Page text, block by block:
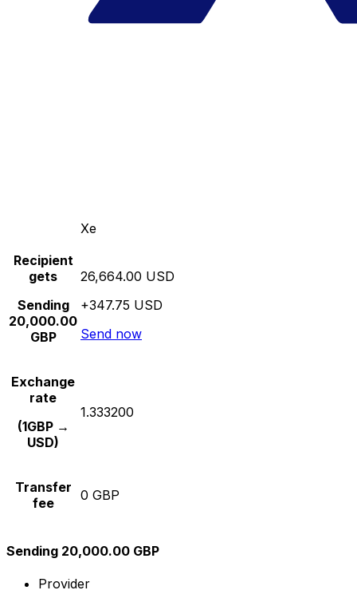
Xe
Recipient
gets
Sending
20,000.00
GBP
26,664.00 USD
+347.75 USD
Send now
Exchange
rate
(1GBP →
USD)
1.333200
Transfer
fee
0 GBP
Sending 20,000.00 GBP
Provider